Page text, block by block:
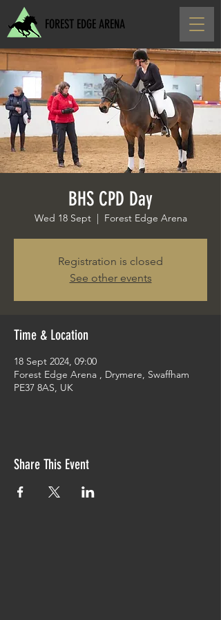
FOREST EDGE ARENA
BHS CPD Day
Wed 18 Sept
  |
Forest Edge Arena
Registration is closed
See other events
Time & Location
18 Sept 2024, 09:00
Forest Edge Arena , Drymere, Swaffham
PE37 8AS, UK
Share This Event